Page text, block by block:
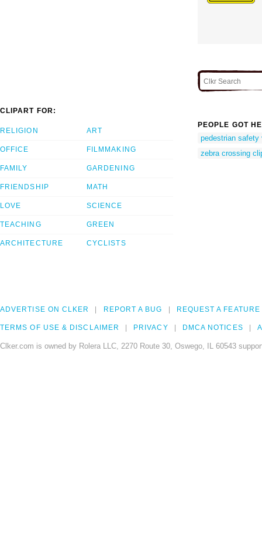
CLIPART FOR:
RELIGION
OFFICE
FAMILY
FRIENDSHIP
LOVE
TEACHING
ARCHITECTURE
ART
FILMMAKING
GARDENING
MATH
SCIENCE
GREEN
CYCLISTS
PEOPLE GOT
pedestrian safety
zebra crossing
ADVERTISE ON CLKER REPORT A BUG REQUEST A FEATURE
TERMS OF USE & DISCLAIMER PRIVACY DMCA NOTICES
Clker.com is owned by Rolera LLC, 2270 Route 30, Oswego, IL 60543